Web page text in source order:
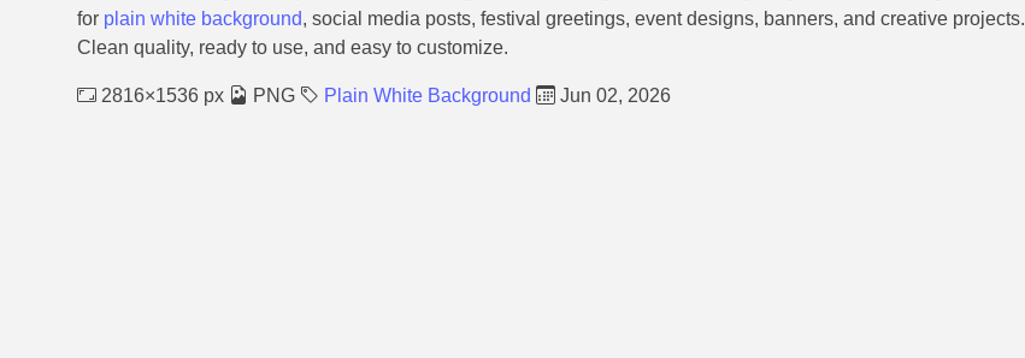
for plain white background, social media posts, festival greetings, event designs, banners, and creative projects.
Clean quality, ready to use, and easy to customize.
2816×1536 px PNG Plain White Background Jun 02, 2026